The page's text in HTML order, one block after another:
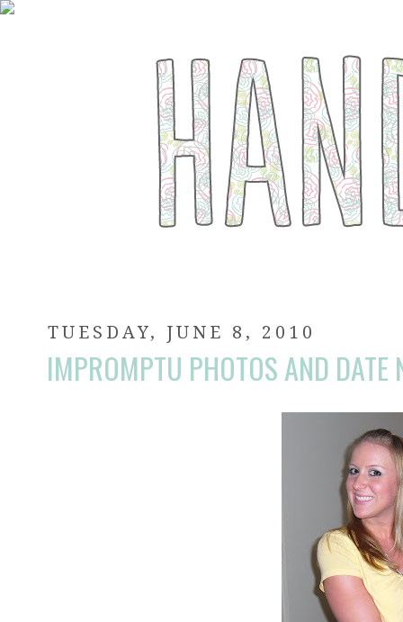
TUESDAY, JUNE 8, 2010
IMPROMPTU PHOTOS AND DATE